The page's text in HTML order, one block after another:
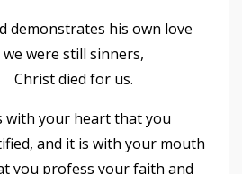
his own love
were still sinners,
for us.
your heart that you
and it is with your mouth
your faith and